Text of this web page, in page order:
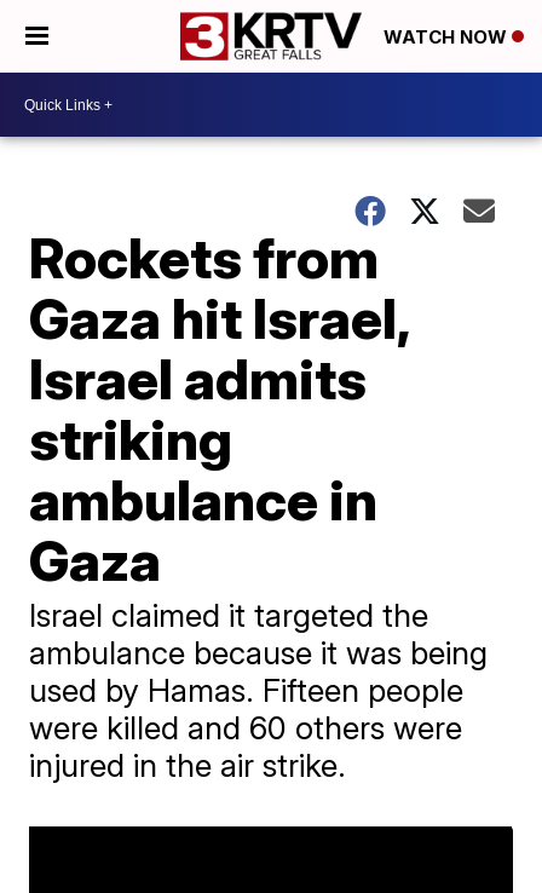
WATCH NOW
Rockets from
Gaza hit Israel,
Israel admits
striking
ambulance in
Gaza
Israel claimed it targeted the
ambulance because it was being
used by Hamas. Fifteen people
were killed and 60 others were
injured in the air strike.